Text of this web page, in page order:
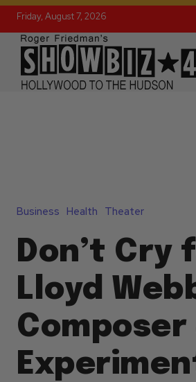
Friday, August 7, 2026
Business Health Theater
Don’t Cry
Lloyd
Composer